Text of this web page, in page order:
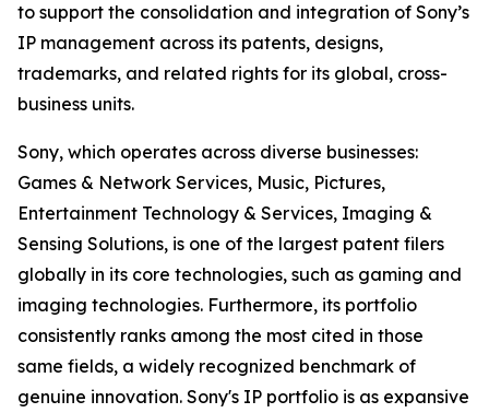
to support the consolidation and integration of Sony’s
IP management across its patents, designs,
trademarks, and related rights for its global, cross-
business units.
Sony, which operates across diverse businesses:
Games & Network Services, Music, Pictures,
Entertainment Technology & Services, Imaging &
Sensing Solutions, is one of the largest patent filers
globally in its core technologies, such as gaming and
imaging technologies. Furthermore, its portfolio
consistently ranks among the most cited in those
same fields, a widely recognized benchmark of
genuine innovation. Sony's IP portfolio is as expansive